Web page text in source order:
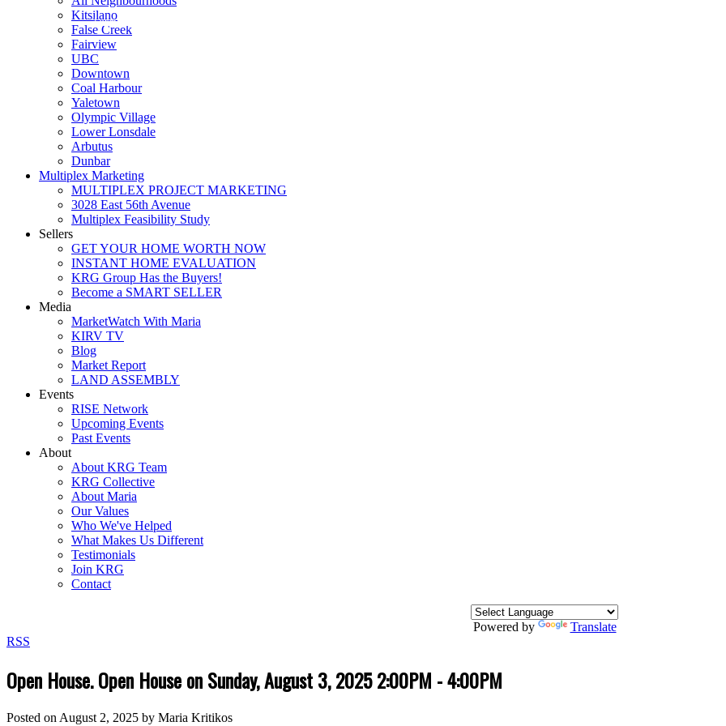
Luxmore Realty
Kitsilano
False Creek
Fairview
UBC
Downtown
Coal Harbour
Yaletown
Olympic Village
Lower Lonsdale
Arbutus
Dunbar
Multiplex Marketing
MULTIPLEX PROJECT MARKETING
3028 East 56th Avenue
Multiplex Feasibility Study
Sellers
GET YOUR HOME WORTH NOW
INSTANT HOME EVALUATION
KRG Group Has the Buyers!
Become a SMART SELLER
Media
MarketWatch With Maria
KIRV TV
Blog
Market Report
LAND ASSEMBLY
Events
RISE Network
Upcoming Events
Past Events
About
About KRG Team
KRG Collective
About Maria
Our Values
Who We've Helped
What Makes Us Different
Testimonials
Join KRG
Contact
Powered by
Translate
RSS
Open House. Open House on Sunday, August 3, 2025 2:00PM - 4:00PM
Posted on August 2, 2025 by Maria Kritikos